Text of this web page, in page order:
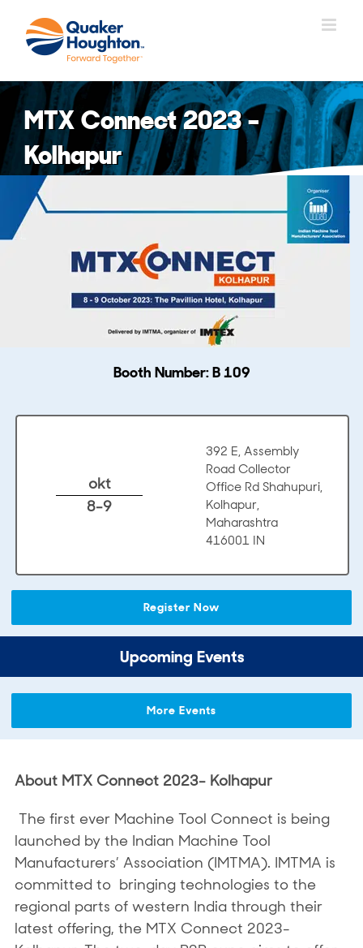
innehållet
MTX Connect 2023 –
Kolhapur
About MTX Connect 2023- Kolhapur
The first ever Machine Tool Connect is being
launched by the Indian Machine Tool
Manufacturers’ Association (IMTMA). IMTMA is
committed to bringing technologies to the
regional parts of western India through their
latest offering, the MTX Connect 2023-
Booth Number: B 109
okt
8-9
392 E, Assembly
Road Collector
Office Rd Shahupuri,
Kolhapur,
Maharashtra
416001 IN
Register Now
Upcoming Events
More Events